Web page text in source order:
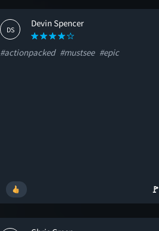
DS
Devin Spencer
#actionpacked #mustsee #epic
🚩